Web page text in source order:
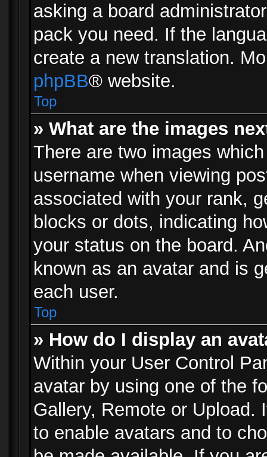
asking a board
pack you need. If the
create a new translation.
phpBB® website.
Top
» What are the images
There are two images
username when viewing
associated with your rank,
blocks or dots, indicating
your status on the board.
known as an avatar and is
each user.
Top
» How do I display an
Within your User Control
avatar by using one of the
Gallery, Remote or Upload.
to enable avatars and to